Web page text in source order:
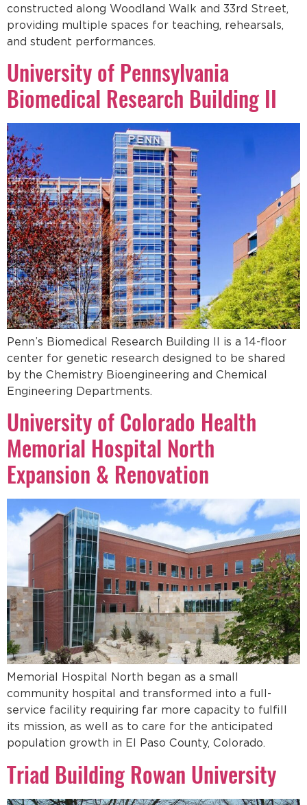
constructed along Woodland Walk and 33rd Street,
providing multiple spaces for teaching, rehearsals,
and student performances.
University of Pennsylvania
Biomedical Research Building II
Penn’s Biomedical Research Building II is a 14-floor
center for genetic research designed to be shared
by the Chemistry Bioengineering and Chemical
Engineering Departments.
University of Colorado Health
Memorial Hospital North
Expansion & Renovation
Memorial Hospital North began as a small
community hospital and transformed into a full-
service facility requiring far more capacity to fulfill
its mission, as well as to care for the anticipated
population growth in El Paso County, Colorado.
Triad Building Rowan University